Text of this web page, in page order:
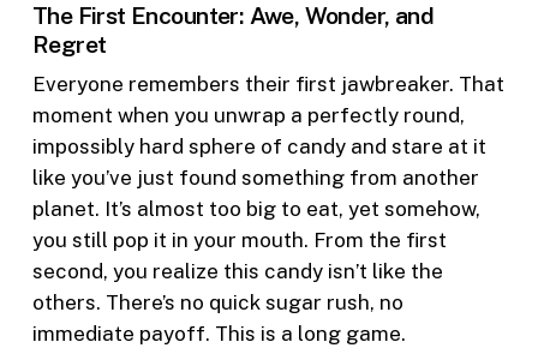
The First Encounter: Awe, Wonder, and
Regret
Everyone remembers their first jawbreaker. That
moment when you unwrap a perfectly round,
impossibly hard sphere of candy and stare at it
like you’ve just found something from another
planet. It’s almost too big to eat, yet somehow,
you still pop it in your mouth. From the first
second, you realize this candy isn’t like the
others. There’s no quick sugar rush, no
immediate payoff. This is a long game.